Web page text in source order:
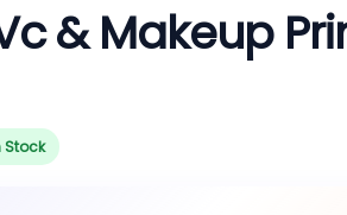
& Makeup
Stock